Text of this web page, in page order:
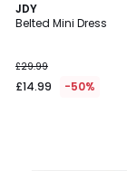
JDY
Belted Mini Dress
£29.99
£14.99 -50%